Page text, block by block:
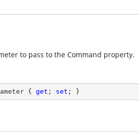
to pass to the Command property.
{ get ; set ; }